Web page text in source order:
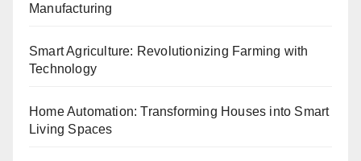
Manufacturing
Smart Agriculture: Revolutionizing Farming with
Technology
Home Automation: Transforming Houses into Smart
Living Spaces